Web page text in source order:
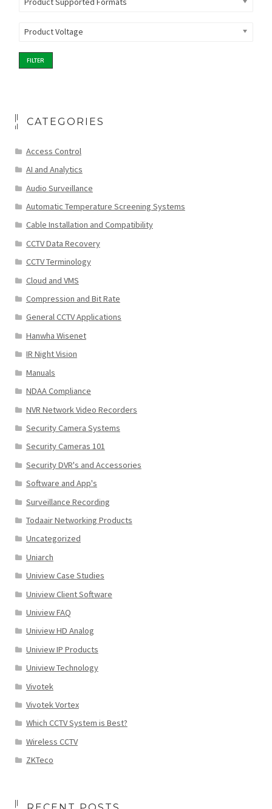
Product Voltage
FILTER
CATEGORIES
Access Control
AI and Analytics
Audio Surveillance
Automatic Temperature Screening Systems
Cable Installation and Compatibility
CCTV Data Recovery
CCTV Terminology
Cloud and VMS
Compression and Bit Rate
General CCTV Applications
Hanwha Wisenet
IR Night Vision
Manuals
NDAA Compliance
NVR Network Video Recorders
Security Camera Systems
Security Cameras 101
Security DVR's and Accessories
Software and App's
Surveillance Recording
Todaair Networking Products
Uncategorized
Uniarch
Uniview Case Studies
Uniview Client Software
Uniview FAQ
Uniview HD Analog
Uniview IP Products
Uniview Technology
Vivotek
Vivotek Vortex
Which CCTV System is Best?
Wireless CCTV
ZKTeco